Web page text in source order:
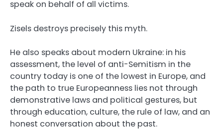
speak on behalf of all victims.
Zisels destroys precisely this myth.
He also speaks about modern Ukraine: in his
assessment, the level of anti-Semitism in the
country today is one of the lowest in Europe, and
the path to true Europeanness lies not through
demonstrative laws and political gestures, but
through education, culture, the rule of law, and an
honest conversation about the past.